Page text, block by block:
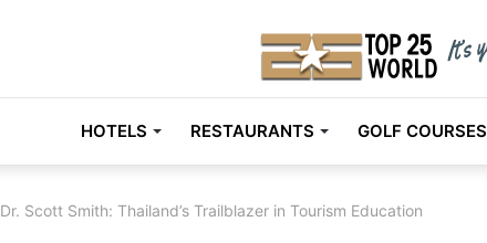
HOTELS RESTAURANTS GOLF COURSES
Dr. Scott Smith: Thailand’s Trailblazer in Tourism Education